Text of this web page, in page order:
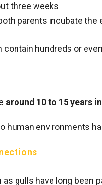
three weeks
parents incubate the
contain hundreds or
around 10 to 15 years
human environments
as gulls have long been